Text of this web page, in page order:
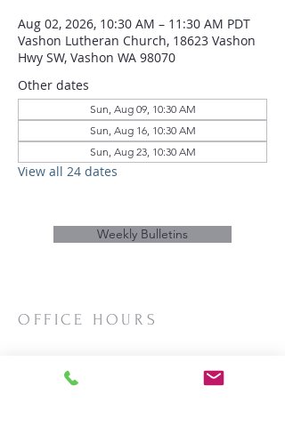
Aug 02, 2026, 10:30 AM – 11:30 AM PDT
Vashon Lutheran Church, 18623 Vashon
Hwy SW, Vashon WA 98070
Other dates
Sun, Aug 09, 10:30 AM
Sun, Aug 16, 10:30 AM
Sun, Aug 23, 10:30 AM
View all 24 dates
Weekly Bulletins
OFFICE HOURS
CONTACT